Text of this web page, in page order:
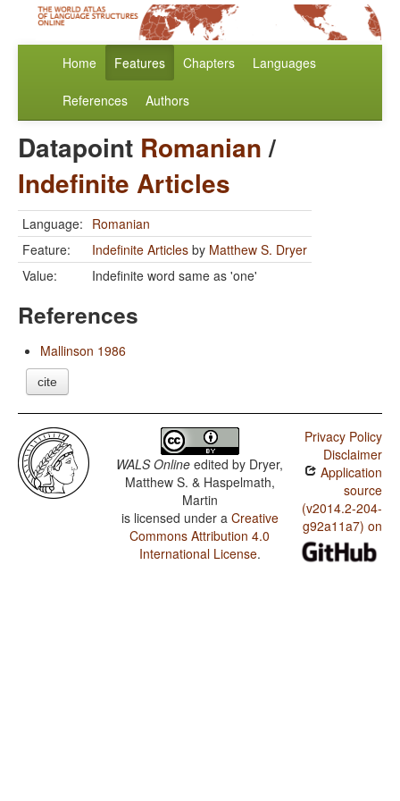
Home Features Chapters Languages
References Authors
Datapoint Romanian/
Indefinite Articles
Language: Romanian
Feature:
Indefinite Articles by Matthew S. Dryer
Value:
Indefinite word same as 'one'
References
Mallinson 1986
cite
WALS Online edited by Dryer,
Matthew S. & Haspelmath,
Martin
is licensed under a Creative
Commons Attribution 4.0
International License.
Privacy Policy
Disclaimer
Application
source
(v2014.2-204-
g92a11a7) on